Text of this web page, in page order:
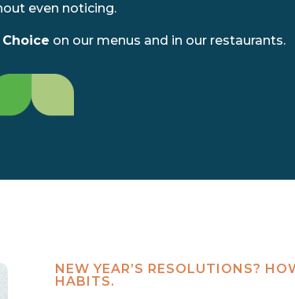
even noticing.
on our menus and in our restaurants.
NEW YEAR’S RESOLUTIONS?
HABITS.